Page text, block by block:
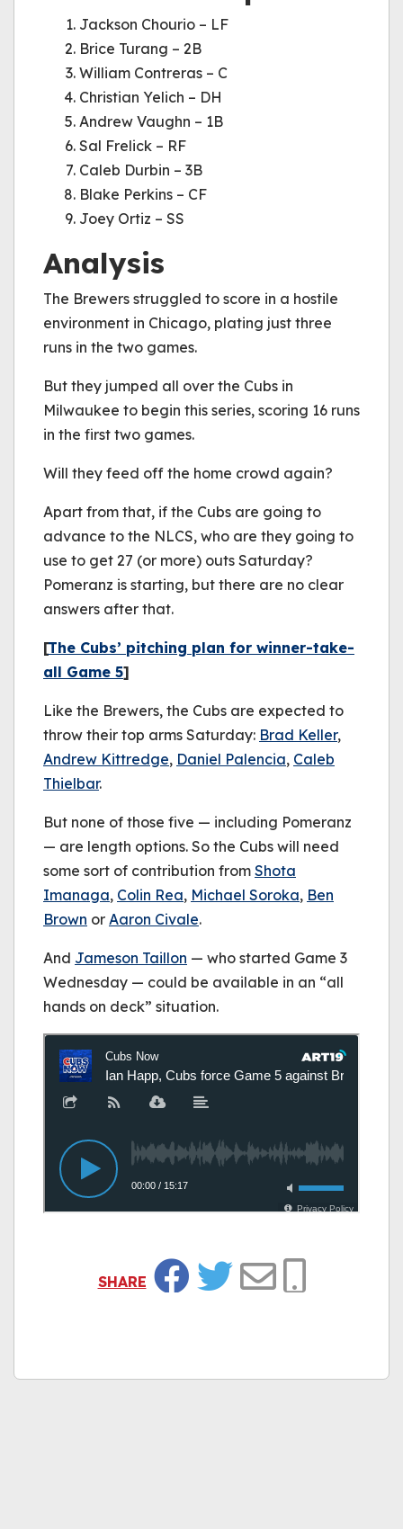
Jackson Chourio – LF
Brice Turang – 2B
William Contreras – C
Christian Yelich – DH
Andrew Vaughn – 1B
Sal Frelick – RF
Caleb Durbin – 3B
Blake Perkins – CF
Joey Ortiz – SS
Analysis
The Brewers struggled to score in a hostile
environment in Chicago, plating just three
runs in the two games.
But they jumped all over the Cubs in
Milwaukee to begin this series, scoring 16 runs
in the first two games.
Will they feed off the home crowd again?
Apart from that, if the Cubs are going to
advance to the NLCS, who are they going to
use to get 27 (or more) outs Saturday?
Pomeranz is starting, but there are no clear
answers after that.
[The Cubs’ pitching plan for winner-take-
all Game 5]
Like the Brewers, the Cubs are expected to
throw their top arms Saturday: Brad Keller,
Andrew Kittredge, Daniel Palencia, Caleb
Thielbar.
But none of those five — including Pomeranz
— are length options. So the Cubs will need
some sort of contribution from Shota
Imanaga, Colin Rea, Michael Soroka, Ben
Brown or Aaron Civale.
And Jameson Taillon — who started Game 3
Wednesday — could be available in an “all
hands on deck” situation.
SHARE